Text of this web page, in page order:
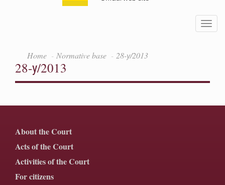
Toggle
Home Normative base 28-у/2013
28-у/2013
About the Court
Acts of the Court
Activities of the Court
For citizens